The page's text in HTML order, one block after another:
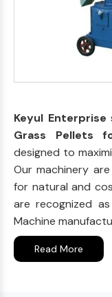
Keyul Enterprise
Grass Pellets
designed to
Our machinery
for natural and
are recognized
Machine
Read More